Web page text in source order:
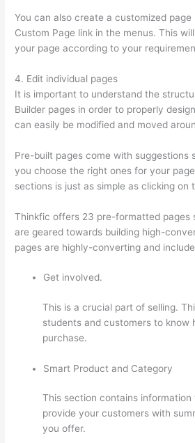
You can also create a customized
Custom Page link in the menus. This
your page according to your
4. Edit individual pages
It is important to understand the
Builder pages in order to properly
can easily be modified and moved
Pre-built pages come with suggestions
you choose the right ones for your
sections is just as simple as clicking on
Thinkfic offers 23 pre-formatted pages
are geared towards building high-
pages are highly-converting and
Get involved.
This is a crucial part of selling.
students and customers to know
purchase.
Smart Product and Category
This section contains
provide your customers with
you offer.